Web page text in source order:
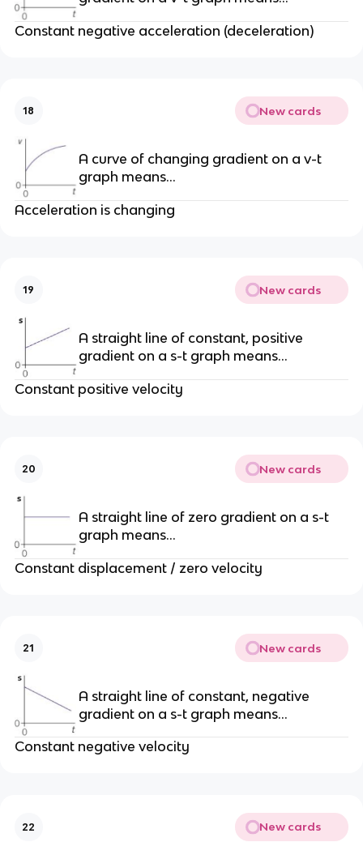
Constant negative acceleration (deceleration)
18 New cards
A curve of changing gradient on a v-t
graph means…
Acceleration is changing
19 New cards
A straight line of constant, positive
gradient on a s-t graph means…
Constant positive velocity
20 New cards
A straight line of zero gradient on a s-t
graph means…
Constant displacement / zero velocity
21 New cards
A straight line of constant, negative
gradient on a s-t graph means…
Constant negative velocity
22 New cards